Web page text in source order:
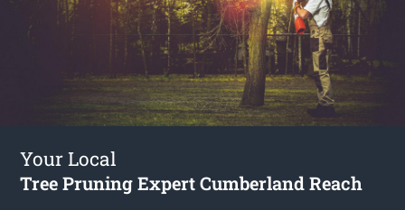
Your Local
Tree Pruning Expert Cumberland Reach